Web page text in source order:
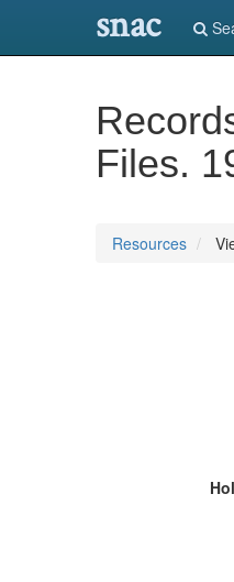
snac
Files.
Resources